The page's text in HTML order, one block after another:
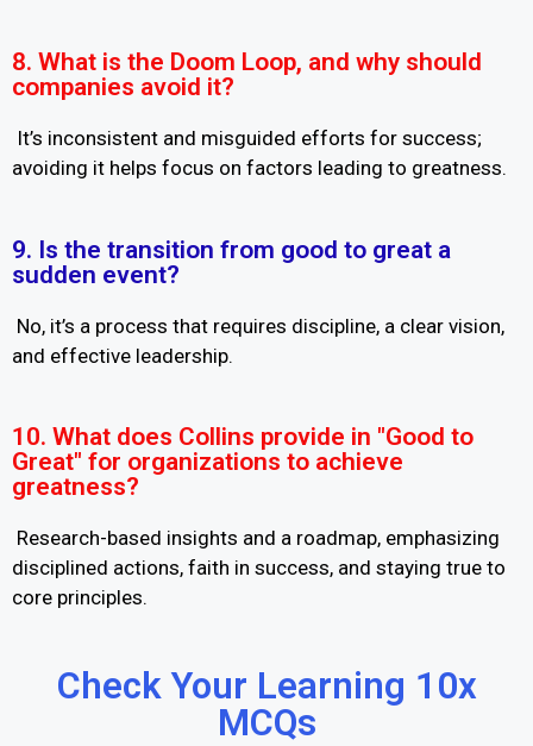
8. What is the Doom Loop, and why should
companies avoid it?
It’s inconsistent and misguided efforts for success;
avoiding it helps focus on factors leading to greatness.
9. Is the transition from good to great a
sudden event?
No, it’s a process that requires discipline, a clear vision,
and effective leadership.
10. What does Collins provide in "Good to
Great" for organizations to achieve
greatness?
Research-based insights and a roadmap, emphasizing
disciplined actions, faith in success, and staying true to
core principles.
Check Your Learning 10x
MCQs​